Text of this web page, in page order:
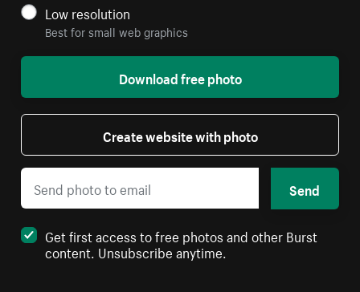
Low resolution
Best for small web graphics
Download free photo
Create website with photo
Send
Get first access to free photos and other Burst
content. Unsubscribe anytime.